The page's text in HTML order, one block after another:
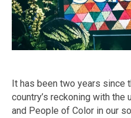
It has been two years
country’s reckoning with the
and People of Color in our